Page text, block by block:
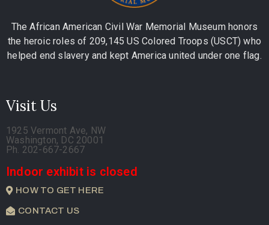
The African American Civil War Memorial Museum honors
the heroic roles of 209,145 US Colored Troops (USCT) who
helped end slavery and kept America united under one flag.
Visit Us
1925 Vermont Ave, NW
Washington, DC 20001
Ph. 202-667-2667
Indoor exhibit is closed
HOW TO GET HERE
CONTACT US